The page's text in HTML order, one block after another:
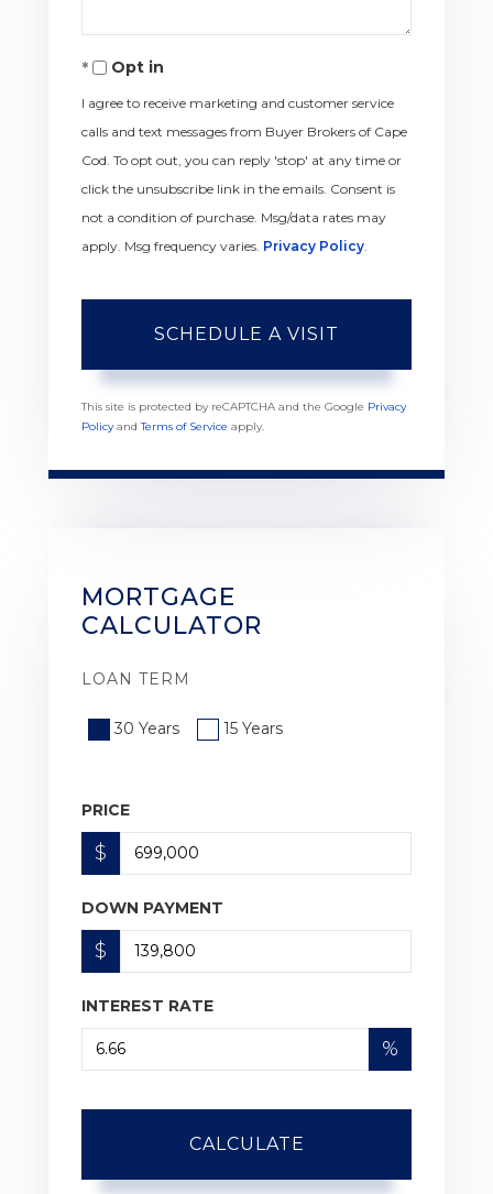
Opt in
I agree to receive marketing and customer service
calls and text messages from Buyer Brokers of Cape
Cod. To opt out, you can reply 'stop' at any time or
click the unsubscribe link in the emails. Consent is
not a condition of purchase. Msg/data rates may
apply. Msg frequency varies. Privacy Policy
This site is protected by reCAPTCHA and the Google Privacy
PolicyandTerms of Service apply.
MORTGAGE
CALCULATOR
LOAN TERM
30 Years 15 Years
PRICE
$
DOWN PAYMENT
$
INTEREST RATE
%
CALCULATE